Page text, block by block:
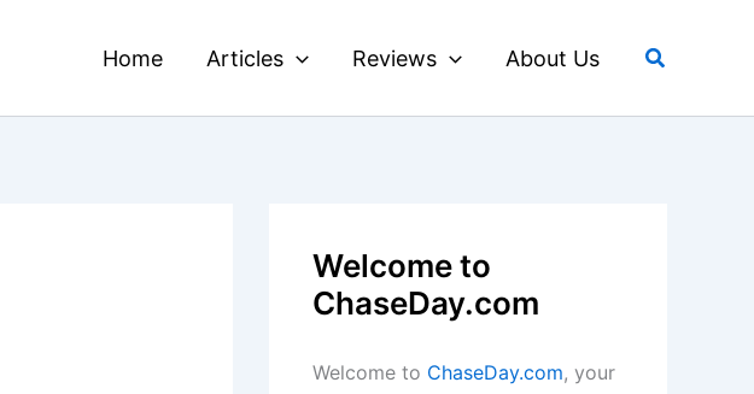
Home Articles Reviews About Us Search
Welcome to
ChaseDay.com
Welcome to ChaseDay.com, your